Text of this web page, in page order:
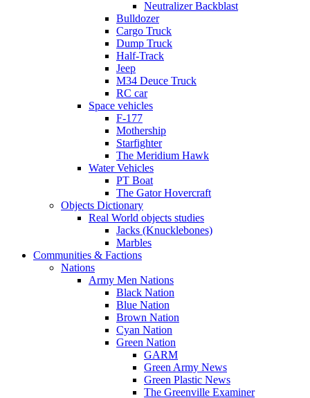
Neutralizer Backblast
Bulldozer
Cargo Truck
Dump Truck
Half-Track
Jeep
M34 Deuce Truck
RC car
Space vehicles
F-177
Mothership
Starfighter
The Meridium Hawk
Water Vehicles
PT Boat
The Gator Hovercraft
Objects Dictionary
Real World objects studies
Jacks (Knucklebones)
Marbles
Communities & Factions
Nations
Army Men Nations
Black Nation
Blue Nation
Brown Nation
Cyan Nation
Green Nation
GARM
Green Army News
Green Plastic News
The Greenville Examiner